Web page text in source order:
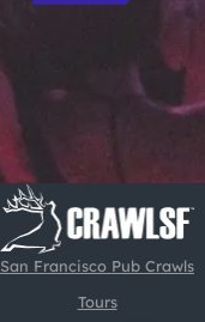
San Francisco Pub Crawls
Tours